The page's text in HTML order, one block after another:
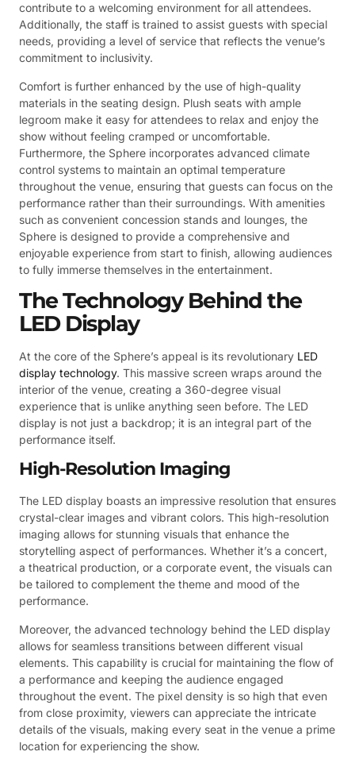
contribute to a welcoming environment for all attendees.
Additionally, the staff is trained to assist guests with special
needs, providing a level of service that reflects the venue’s
commitment to inclusivity.
Comfort is further enhanced by the use of high-quality
materials in the seating design. Plush seats with ample
legroom make it easy for attendees to relax and enjoy the
show without feeling cramped or uncomfortable.
Furthermore, the Sphere incorporates advanced climate
control systems to maintain an optimal temperature
throughout the venue, ensuring that guests can focus on the
performance rather than their surroundings. With amenities
such as convenient concession stands and lounges, the
Sphere is designed to provide a comprehensive and
enjoyable experience from start to finish, allowing audiences
to fully immerse themselves in the entertainment.
The Technology Behind the
LED Display
At the core of the Sphere’s appeal is its revolutionary LED
display technology. This massive screen wraps around the
interior of the venue, creating a 360-degree visual
experience that is unlike anything seen before. The LED
display is not just a backdrop; it is an integral part of the
performance itself.
High-Resolution Imaging
The LED display boasts an impressive resolution that ensures
crystal-clear images and vibrant colors. This high-resolution
imaging allows for stunning visuals that enhance the
storytelling aspect of performances. Whether it’s a concert,
a theatrical production, or a corporate event, the visuals can
be tailored to complement the theme and mood of the
performance.
Moreover, the advanced technology behind the LED display
allows for seamless transitions between different visual
elements. This capability is crucial for maintaining the flow of
a performance and keeping the audience engaged
throughout the event. The pixel density is so high that even
from close proximity, viewers can appreciate the intricate
details of the visuals, making every seat in the venue a prime
location for experiencing the show.